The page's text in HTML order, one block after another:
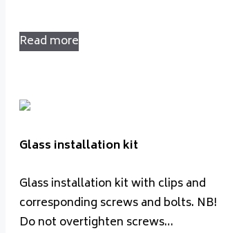
Read more
Glass installation kit
Glass installation kit with clips and
corresponding screws and bolts. NB!
Do not overtighten screws…